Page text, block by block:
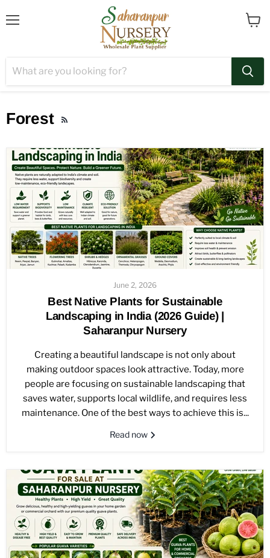
Forest
June 2, 2026
Best Native Plants for Sustainable
Landscaping in India (2026 Guide) |
Saharanpur Nursery
Creating a beautiful landscape is not only about
making outdoor spaces look attractive. Today, more
people are focusing on sustainable landscaping that
saves water, supports local wildlife, and requires less
maintenance. One of the best ways to achieve this is...
Read now